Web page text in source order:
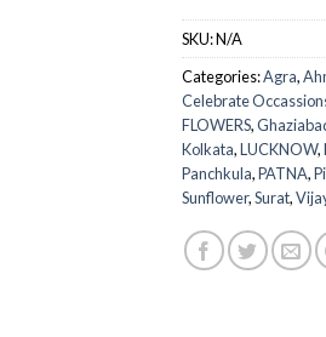
SKU:N/A
Categories:Agra,
Celebrate
FLOWERS,
Kolkata,LUCKNOW,
Panchkula,PATNA,
Sunflower,Surat,